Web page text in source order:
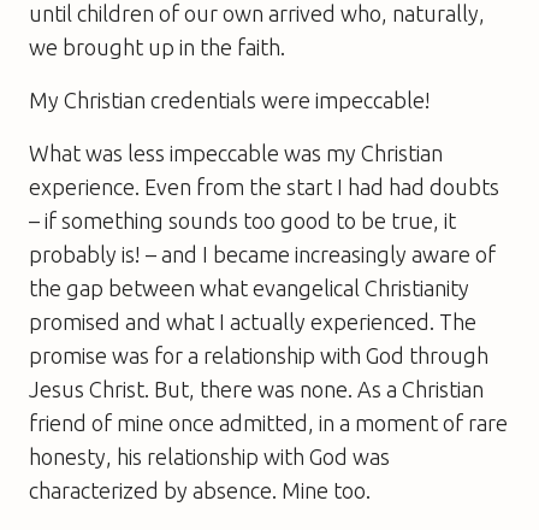
until children of our own arrived who, naturally,
we brought up in the faith.
My Christian credentials were impeccable!
What was less impeccable was my Christian
experience. Even from the start I had had doubts
– if something sounds too good to be true, it
probably is! – and I became increasingly aware of
the gap between what evangelical Christianity
promised and what I actually experienced. The
promise was for a relationship with God through
Jesus Christ. But, there was none. As a Christian
friend of mine once admitted, in a moment of rare
honesty, his relationship with God was
characterized by absence. Mine too.